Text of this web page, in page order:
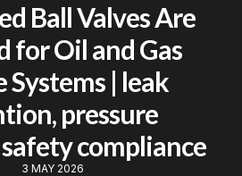
Ball Valves Are
for Oil and Gas
Systems | leak
pressure
compliance
3 MAY 2026